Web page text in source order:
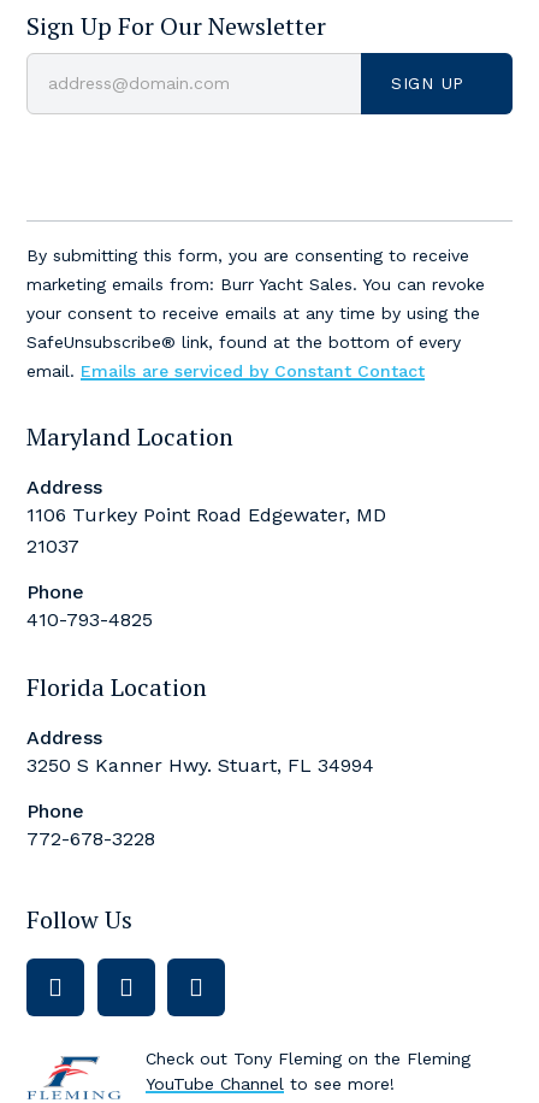
Sign Up For Our Newsletter
Use.
leave
By submitting this form, you are consenting to receive
marketing emails from: Burr Yacht Sales. You can revoke
your consent to receive emails at any time by using the
SafeUnsubscribe® link, found at the bottom of every
email. Emails are serviced by Constant Contact
Maryland Location
Address
1106 Turkey Point Road Edgewater, MD
21037
Phone
410-793-4825
Florida Location
Address
3250 S Kanner Hwy. Stuart, FL 34994
Phone
772-678-3228
Follow Us
Check out Tony Fleming on the Fleming
YouTube Channel to see more!